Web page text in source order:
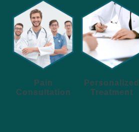
Pain
Consultation
Personalized
Treatment